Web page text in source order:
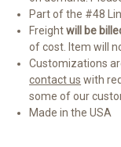
Part of the #48
Freightwill be
of cost. Item will
Customizations
contact us with
some of our
Made in the USA